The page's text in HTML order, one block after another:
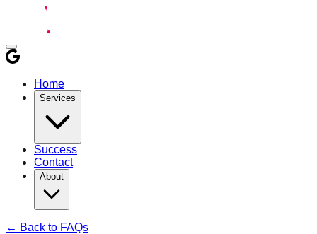
Home
Services
Success
Contact
About
← Back to FAQs